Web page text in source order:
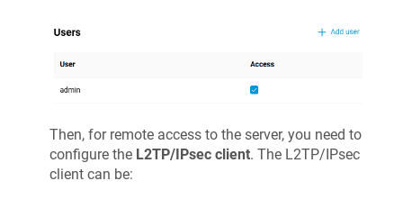
Then, for remote access to the server, you need to
configure the L2TP/IPsec client. The L2TP/IPsec
client can be: